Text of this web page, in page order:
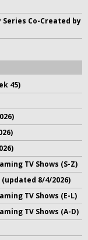
Co-Created by
45)
TV Shows (S-Z)
8/4/2026)
TV Shows (E-L)
TV Shows (A-D)